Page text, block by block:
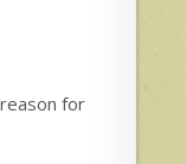
for